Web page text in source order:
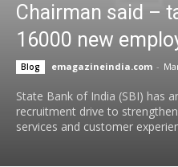
Chairman said –
16000 new
Blog emagazineindia.com -
State Bank of India (SBI) has
recruitment drive to
services and customer